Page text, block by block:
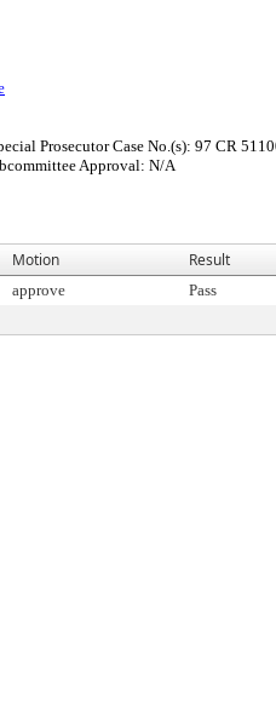
Prosecutor Case No.(s): 97 CR
Approval: N/A
Motion Result
approve Pass